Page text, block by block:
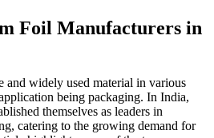
Foil Manufacturers in
widely used material in various
being packaging. In India,
themselves as leaders in
catering to the growing demand for